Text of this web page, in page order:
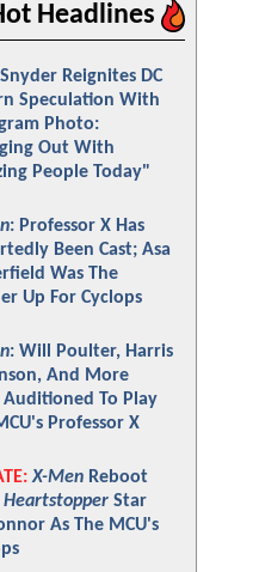
Headlines
Reignites DC
Speculation With
Photo:
Out With
People Today"
: Professor X Has
Been Cast; Asa
Was The
Up For Cyclops
: Will Poulter, Harris
And More
Auditioned To Play
Professor X
X-Men Reboot
Heartstopper Star
As The MCU's